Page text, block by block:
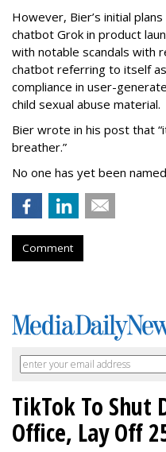
However, Bier’s initial
chatbot Grok in product
with notable scandals with
chatbot referring to itself as
compliance in user-
child sexual abuse material.
Bier wrote in his post that
breather.”
No one has yet been
Comment
TikTok To Shut
Office, Lay Off